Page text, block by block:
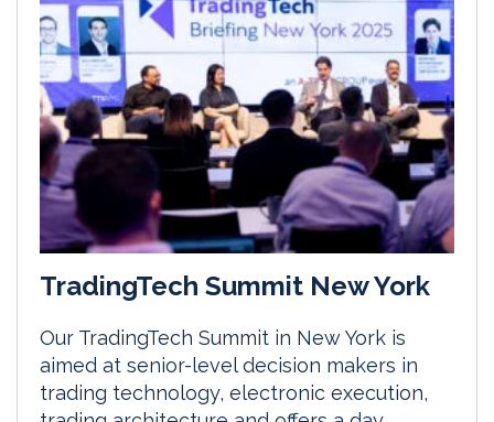
TradingTech Summit New York
Our TradingTech Summit in New York is
aimed at senior-level decision makers in
trading technology, electronic execution,